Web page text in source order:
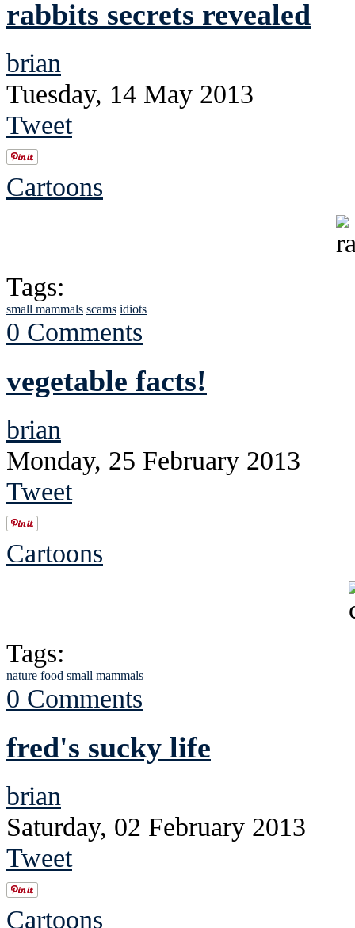
rabbits secrets revealed
brian
Tuesday, 14 May 2013
Tweet
Cartoons
Tags:
small mammals scams idiots
0 Comments
vegetable facts!
brian
Monday, 25 February 2013
Tweet
Cartoons
Tags:
nature food small mammals
0 Comments
fred's sucky life
brian
Saturday, 02 February 2013
Tweet
Cartoons